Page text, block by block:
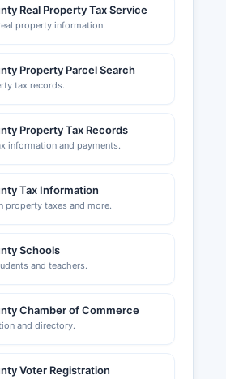
Real Property Tax Service
property information.
Property Parcel Search
tax records.
Property Tax Records
information and payments.
Tax Information
property taxes and more.
Schools
and teachers.
Chamber of Commerce
and directory.
Voter Registration